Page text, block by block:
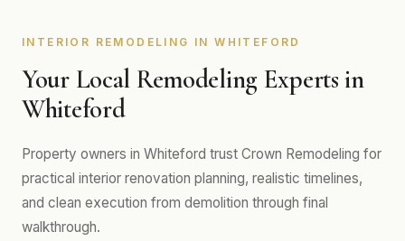
INTERIOR REMODELING IN WHITEFORD
Your Local Remodeling Experts in
Whiteford
Property owners in Whiteford trust Crown Remodeling for
practical interior renovation planning, realistic timelines,
and clean execution from demolition through final
walkthrough.